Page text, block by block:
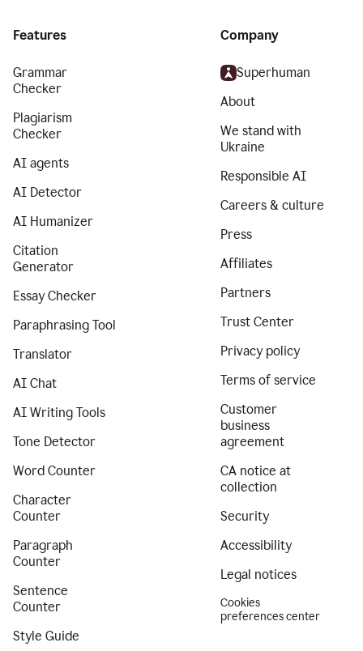
Features
Grammar
Checker
Plagiarism
Checker
AI agents
AI Detector
AI Humanizer
Citation
Generator
Essay Checker
Paraphrasing Tool
Translator
AI Chat
AI Writing Tools
Tone Detector
Word Counter
Character
Counter
Paragraph
Counter
Sentence
Counter
Style Guide
Company
Superhuman
About
We stand with
Ukraine
Responsible AI
Careers & culture
Press
Affiliates
Partners
Trust Center
Privacy policy
Terms of service
Customer
business
agreement
CA notice at
collection
Security
Accessibility
Legal notices
Cookies
preferences center